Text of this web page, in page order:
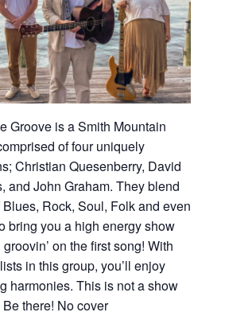
Groove is a Smith Mountain
of four uniquely
Christian Quesenberry, David
and John Graham. They blend
Rock, Soul, Folk and even
bring you a high energy show
on the first song! With
in this group, you’ll enjoy
harmonies. This is not a show
there! No cover